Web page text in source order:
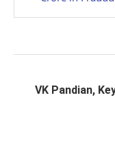
VK Pandian,